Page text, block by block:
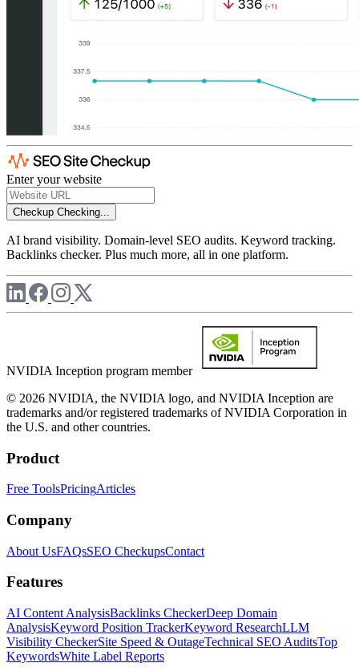
Enter your website
Checkup Checking...
AI brand visibility. Domain-level SEO audits. Keyword tracking.
Backlinks checker. Plus much more, all in one platform.
NVIDIA Inception program member
© 2026 NVIDIA, the NVIDIA logo, and NVIDIA Inception are
trademarks and/or registered trademarks of NVIDIA Corporation in
the U.S. and other countries.
Product
Free ToolsPricingArticles
Company
About UsFAQsSEO CheckupsContact
Features
AI Content AnalysisBacklinks CheckerDeep Domain
AnalysisKeyword Position TrackerKeyword ResearchLLM
Visibility CheckerSite Speed & OutageTechnical SEO AuditsTop
KeywordsWhite Label Reports